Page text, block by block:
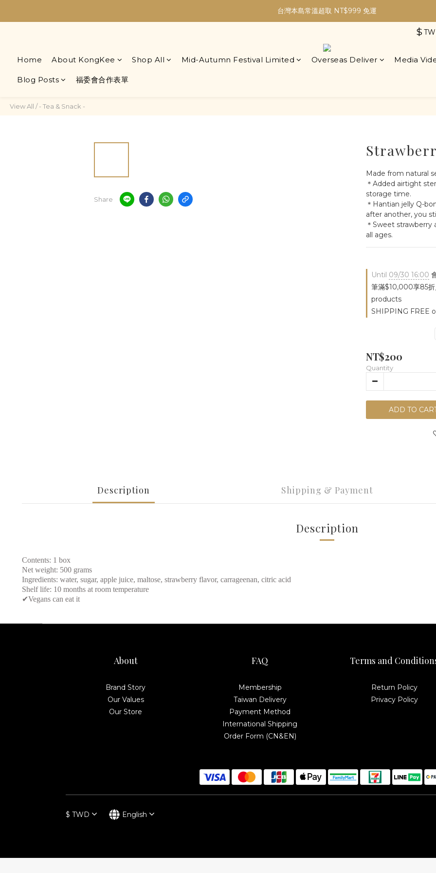
加入會員現折30元購物金｜最高5%購物金無上限！
台灣本島常溫超取 NT$999 免運
$
Home About KongKee Shop All Mid-Autumn Festival Limited Overseas Deliver Media
Blog Posts 福委會合作表單
View All /- Tea & Snack -
Share
Made from natural
＊Added airtight
storage time.
＊Hantian jelly Q-
after another, you
＊Sweet
all ages.
Until 09/30 16:00
筆滿$10,000享85
products
SHIPPING FREE
NT$200
Quantity
ADD TO
Description Shipping & Payment
Description
Contents: 1 box
Net weight: 500 grams
Ingredients: water, sugar, apple juice, maltose, strawberry flavor, carrageenan, citric acid
Shelf life: 10 months at room temperature
✔Vegans can eat it
About
Brand Story
Our Values
Our Store
FAQ
Membership
Taiwan Delivery
Payment Method
International Shipping
Order Form (CN&EN)
Terms and
Return Policy
Privacy Policy
$ TWD English